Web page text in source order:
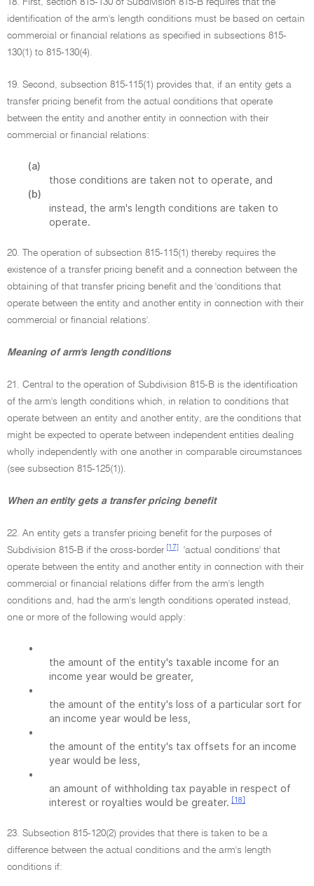
18. First, section 815-130 of Subdivision 815-B requires that the
identification of the arm's length conditions must be based on certain
commercial or financial relations as specified in subsections 815-
130(1) to 815-130(4).
19. Second, subsection 815-115(1) provides that, if an entity gets a
transfer pricing benefit from the actual conditions that operate
between the entity and another entity in connection with their
commercial or financial relations:
(a)
those conditions are taken not to operate, and
(b)
instead, the arm's length conditions are taken to
operate.
20. The operation of subsection 815-115(1) thereby requires the
existence of a transfer pricing benefit and a connection between the
obtaining of that transfer pricing benefit and the 'conditions that
operate between the entity and another entity in connection with their
commercial or financial relations'.
Meaning of arm's length conditions
21. Central to the operation of Subdivision 815-B is the identification
of the arm's length conditions which, in relation to conditions that
operate between an entity and another entity, are the conditions that
might be expected to operate between independent entities dealing
wholly independently with one another in comparable circumstances
(see subsection 815-125(1)).
When an entity gets a transfer pricing benefit
22. An entity gets a transfer pricing benefit for the purposes of
Subdivision 815-B if the cross-border
[17]
'actual conditions' that
operate between the entity and another entity in connection with their
commercial or financial relations differ from the arm's length
conditions and, had the arm's length conditions operated instead,
one or more of the following would apply:
•
the amount of the entity's taxable income for an
income year would be greater,
•
the amount of the entity's loss of a particular sort for
an income year would be less,
•
the amount of the entity's tax offsets for an income
year would be less,
•
an amount of withholding tax payable in respect of
interest or royalties would be greater. [18]
23. Subsection 815-120(2) provides that there is taken to be a
difference between the actual conditions and the arm's length
conditions if: